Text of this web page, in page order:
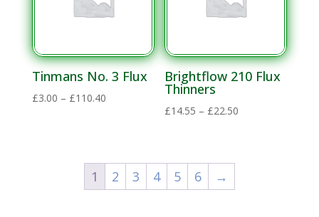
Tinmans No. 3 Flux
£3.00 – £110.40Price
£110.40
Brightflow 210 Flux
Thinners
£14.55 – £22.50
1 2 3 4 5 6 →